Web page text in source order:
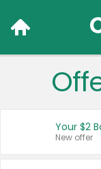
Your $2
New offer